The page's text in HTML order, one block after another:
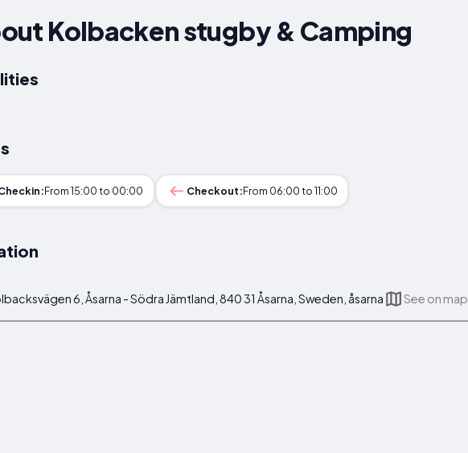
Kolbacken stugby & Camping
From 15:00 to 00:00 Checkout:From 06:00 to 11:00
6, Åsarna - Södra Jämtland, 840 31 Åsarna, Sweden, åsarna See on map